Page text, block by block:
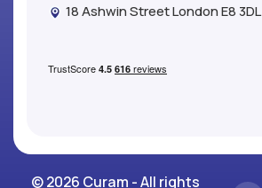
18 Ashwin Street London E8 3DL
© 2026 Curam - All rights